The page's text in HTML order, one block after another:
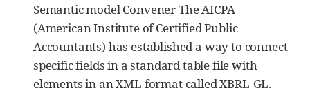
Semantic model Convener The AICPA
(American Institute of Certified Public
Accountants) has established a way to connect
specific fields in a standard table file with
elements in an XML format called XBRL-GL.